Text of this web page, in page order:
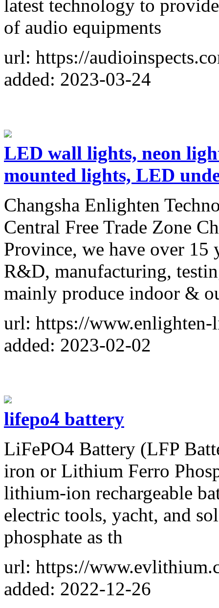
latest technology to
of audio equipments
url: https://
added: 2023-03-24
LED wall lights, neon
mounted lights, LED
Changsha Enlighten
Central Free Trade Zone
Province, we have over 15
R&D, manufacturing,
mainly produce indoor &
url: https://www.enlighten-
added: 2023-02-02
lifepo4 battery
LiFePO4 Battery (LFP
iron or Lithium Ferro
lithium-ion rechargeable
electric tools, yacht, and
phosphate as th
url: https://
added: 2022-12-26